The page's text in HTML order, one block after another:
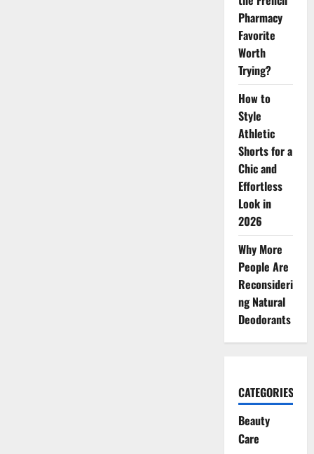
Pharmacy
Favorite
Worth
Trying?
How to
Style
Athletic
Shorts for a
Chic and
Effortless
Look in
2026
Why More
People Are
Reconsideri
ng Natural
Deodorants
CATEGORIES
Beauty
Care